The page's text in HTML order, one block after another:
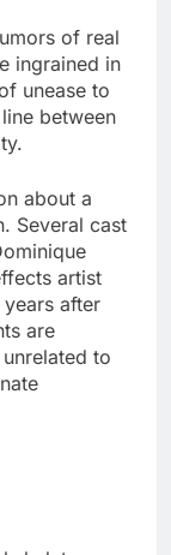
of real
ingrained in
unease to
between
about a
Several cast
artist
after
are
to